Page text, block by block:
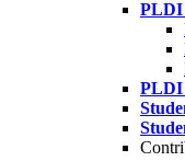
PLDI
PLDI